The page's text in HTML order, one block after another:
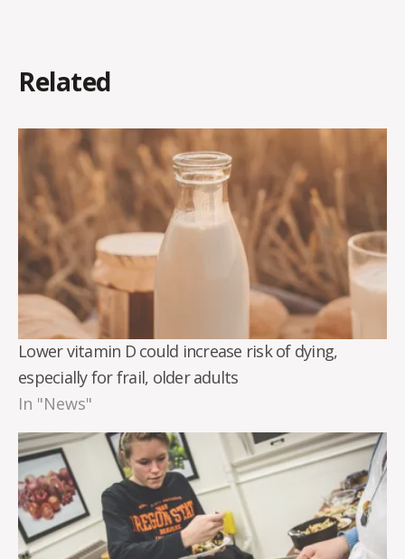
Related
Lower vitamin D could increase risk of dying,
especially for frail, older adults
In "News"